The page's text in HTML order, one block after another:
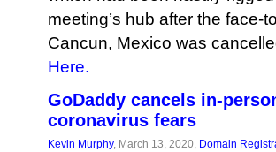
meeting’s hub after the face-
Cancun, Mexico was
Here.
GoDaddy cancels in-
coronavirus fears
Kevin Murphy, March 13, 2020, Domain